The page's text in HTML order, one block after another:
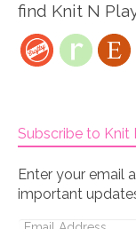
find Knit N
Subscribe to Knit
Enter your email
important
Email